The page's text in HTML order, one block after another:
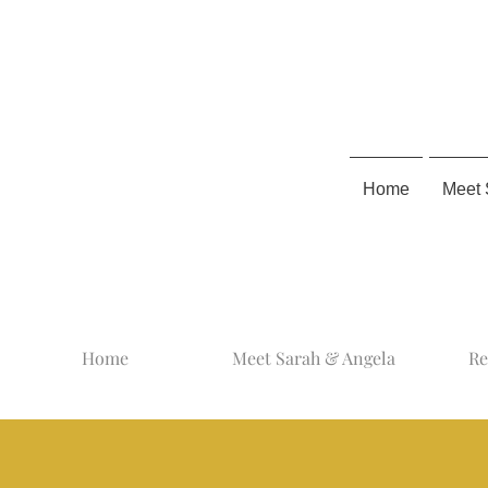
Home Meet Sarah & Angela
Home Meet